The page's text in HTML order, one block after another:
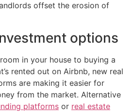
offset the erosion of
options
in your house to buying a
rented out on Airbnb, new real
are making it easier for
from the market. Alternative
platforms or real estate